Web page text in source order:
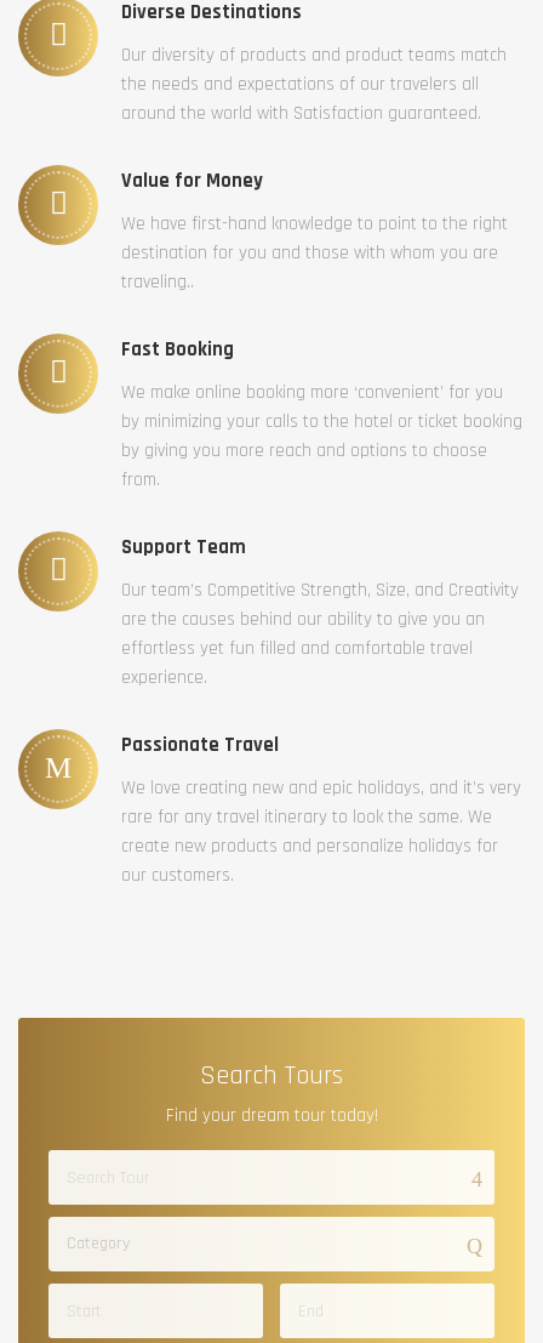
Diverse Destinations
Our diversity of products and product teams match
the needs and expectations of our travelers all
around the world with Satisfaction guaranteed.
Value for Money
We have first-hand knowledge to point to the right
destination for you and those with whom you are
traveling..
Fast Booking
We make online booking more ‘convenient’ for you
by minimizing your calls to the hotel or ticket booking
by giving you more reach and options to choose
from.
Support Team
Our team’s Competitive Strength, Size, and Creativity
are the causes behind our ability to give you an
effortless yet fun filled and comfortable travel
experience.
Passionate Travel
We love creating new and epic holidays, and it’s very
rare for any travel itinerary to look the same. We
create new products and personalize holidays for
our customers.
Search Tours
Find your dream tour today!
Category